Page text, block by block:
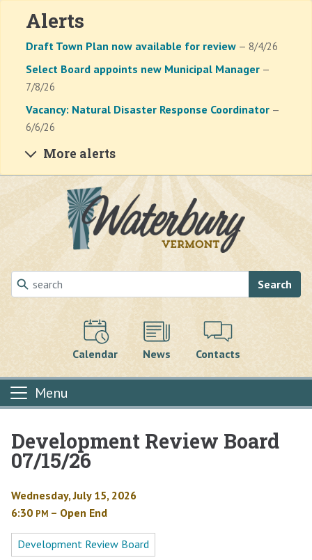
Alerts
Draft Town Plan now available for review — 8/4/26
Select Board appoints new Municipal Manager —
7/8/26
Vacancy: Natural Disaster Response Coordinator —
6/6/26
More alerts
Skip to main content
Search
Calendar News Contacts
Menu
Main content
Development Review Board
07/15/26
Wednesday, July 15, 2026
6:30 PM – Open End
Development Review Board